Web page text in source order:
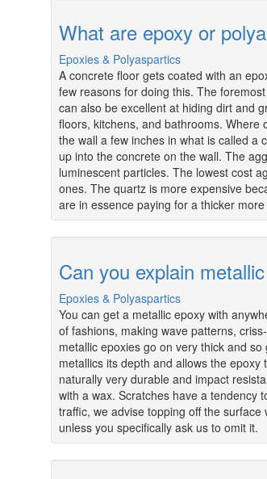
What are epoxy or
Epoxies & Polyaspartics
A concrete floor gets coated with an
few reasons for doing this. The
can also be excellent at hiding dirt and
floors, kitchens, and bathrooms. Where
the wall a few inches in what is called a
up into the concrete on the wall. The
luminescent particles. The lowest cost
ones. The quartz is more expensive
are in essence paying for a thicker
Can you explain
Epoxies & Polyaspartics
You can get a metallic epoxy with
of fashions, making wave patterns,
metallic epoxies go on very thick and
metallics its depth and allows the
naturally very durable and impact
with a wax. Scratches have a tendency
traffic, we advise topping off the
unless you specifically ask us to omit it.